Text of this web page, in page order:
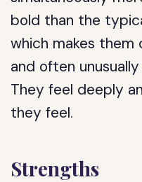
bold than the
which makes them
and often
They feel deeply
they feel.
Strengths